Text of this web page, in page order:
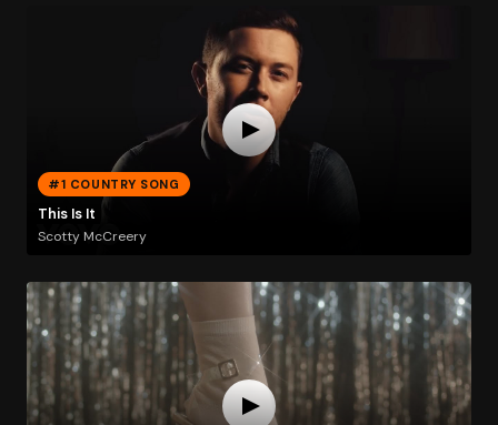
#1 COUNTRY SONG
This Is It
Scotty McCreery